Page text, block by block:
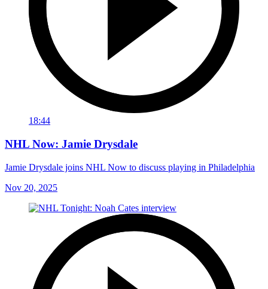
18:44
NHL Now: Jamie Drysdale
Jamie Drysdale joins NHL Now to discuss playing in Philadelphia
Nov 20, 2025